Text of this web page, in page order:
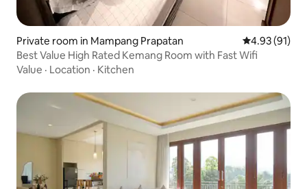
Private room in Mampang Prapatan 4.93 out of 5
4.93 (91)
Best Value High Rated Kemang Room with Fast Wifi
Value · Location · Kitchen